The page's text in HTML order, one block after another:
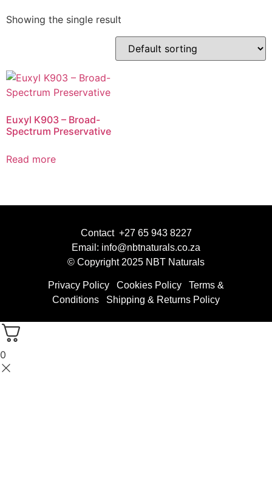
Showing the single result
Euxyl K903 – Broad-
Spectrum Preservative
Read more
Contact +27 65 943 8227
Email: info@nbtnaturals.co.za
© Copyright 2025 NBT Naturals
Privacy Policy Cookies Policy
Terms &
Conditions
Shipping & Returns Policy
0